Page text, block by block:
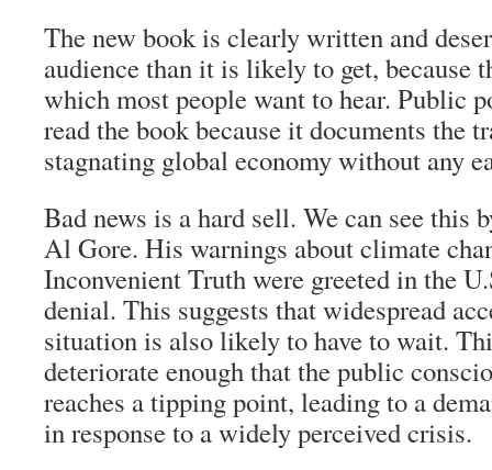
The new book is clearly written and
audience than it is likely to get, because
which most people want to hear. Public
read the book because it documents the
stagnating global economy without any
Bad news is a hard sell. We can see this
Al Gore. His warnings about climate
Inconvenient Truth were greeted in the
denial. This suggests that widespread
situation is also likely to have to wait.
deteriorate enough that the public
reaches a tipping point, leading to a
in response to a widely perceived crisis.